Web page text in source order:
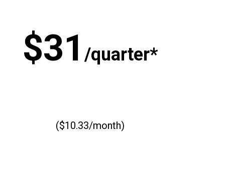
$31 /quarter*
($10.33/month)